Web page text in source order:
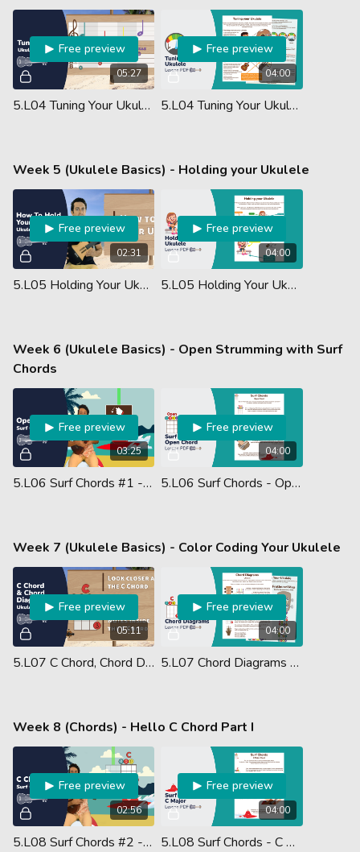
05:27
Free preview
5.L04 Tuning Your Ukulele
04:00
Free preview
5.L04 Tuning Your Ukulele - Lesson PDF
Week 5 (Ukulele Basics) - Holding your Ukulele
02:31
Free preview
5.L05 Holding Your Ukulele
04:00
Free preview
5.L05 Holding Your Ukulele - Lesson PDF
Week 6 (Ukulele Basics) - Open Strumming with Surf
Chords
03:25
Free preview
5.L06 Surf Chords #1 - Strumming The Open Chord
04:00
Free preview
5.L06 Surf Chords - Open Chord - Lesson PDF
Week 7 (Ukulele Basics) - Color Coding Your Ukulele
05:11
Free preview
5.L07 C Chord, Chord Diagrams & Color Coding Your Ukulele
04:00
Free preview
5.L07 Chord Diagrams - Lesson PDF
Week 8 (Chords) - Hello C Chord Part I
02:56
Free preview
5.L08 Surf Chords #2 - C Major
04:00
Free preview
5.L08 Surf Chords - C Major Chord - Lesson PDF